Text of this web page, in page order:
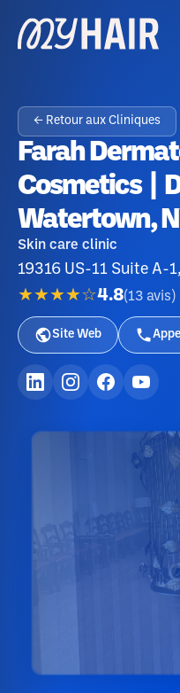
← Retour aux Cliniques
Farah
Cosmetics |
Watertown,
Skin care clinic
19316 US-11 Suite A-
★★★★☆4.8(13 avis )
Site Web